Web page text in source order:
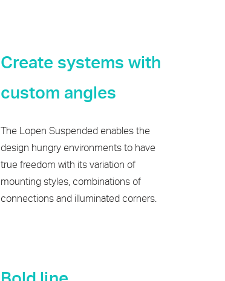
Create systems with
custom angles
The Lopen Suspended enables the
design hungry environments to have
true freedom with its variation of
mounting styles, combinations of
connections and illuminated corners.